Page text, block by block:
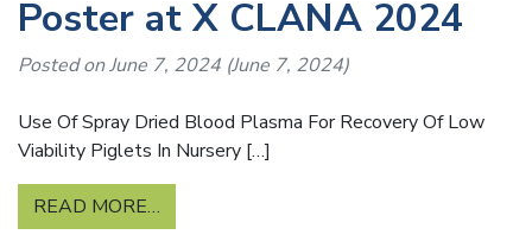
Poster at X CLANA 2024
Posted onJune 7, 2024 (June 7, 2024)
Use Of Spray Dried Blood Plasma For Recovery Of Low
Viability Piglets In Nursery […]
READ MORE…